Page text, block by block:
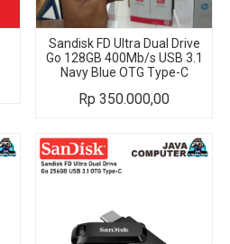
Sandisk FD Ultra Dual Drive
Go 128GB 400Mb/s USB 3.1
Navy Blue OTG Type-C
Rp 350.000,00